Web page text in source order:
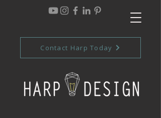
Contact Harp Today